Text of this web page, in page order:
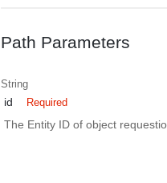
Path Parameters
String
id Required
The Entity ID of object